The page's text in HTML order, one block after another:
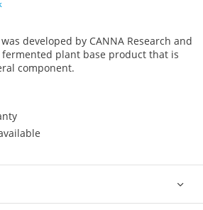
was developed by CANNA Research and
plant base product that is
component.